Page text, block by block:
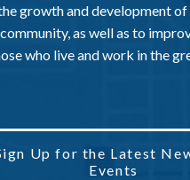
growth and development
as well as to
who live and work in the
Up for the Latest
Events